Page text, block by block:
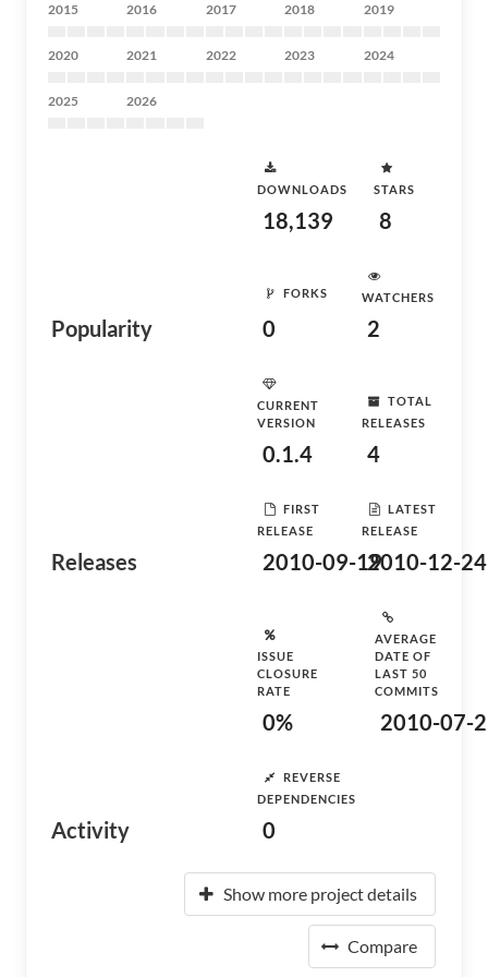
2015 2016 2017 2018 2019
2020 2021 2022 2023 2024
2025 2026
Popularity
DOWNLOADS
18,139
STARS
8
FORKS
0
WATCHERS
2
Releases
CURRENT
VERSION
0.1.4
TOTAL
RELEASES
4
FIRST
RELEASE
2010-09-19
LATEST
RELEASE
2010-12-24
Activity
ISSUE
CLOSURE
RATE
0%
AVERAGE
DATE OF
LAST 50
COMMITS
2010-07-
REVERSE
DEPENDENCIES
0
Show more project details
Compare